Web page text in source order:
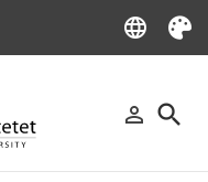
language
Language
Theme
person_outline
Sign in
search